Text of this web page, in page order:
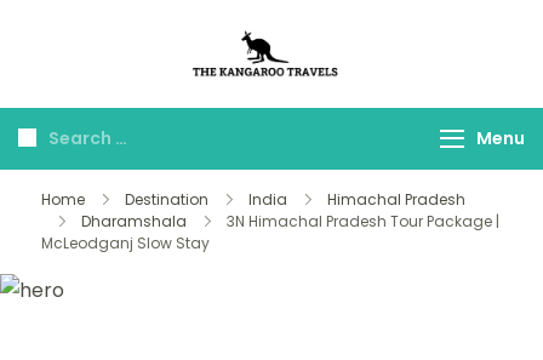
Travels
Menu
Home Destination India
Himachal Pradesh
Dharamshala
3N Himachal Pradesh Tour Package |
McLeodganj Slow Stay